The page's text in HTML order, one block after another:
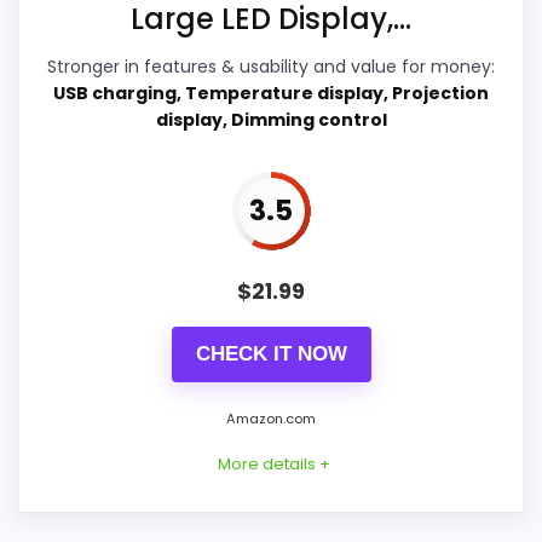
Overall Suitability
Ease of Setup
Adds temperature tracking beyond the core
alarm role.
Large LED Display,...
Stronger in features & usability and value for money:
USB charging, Temperature display, Projection
display, Dimming control
3.5
$21.99
CHECK IT NOW
Amazon.com
More details +